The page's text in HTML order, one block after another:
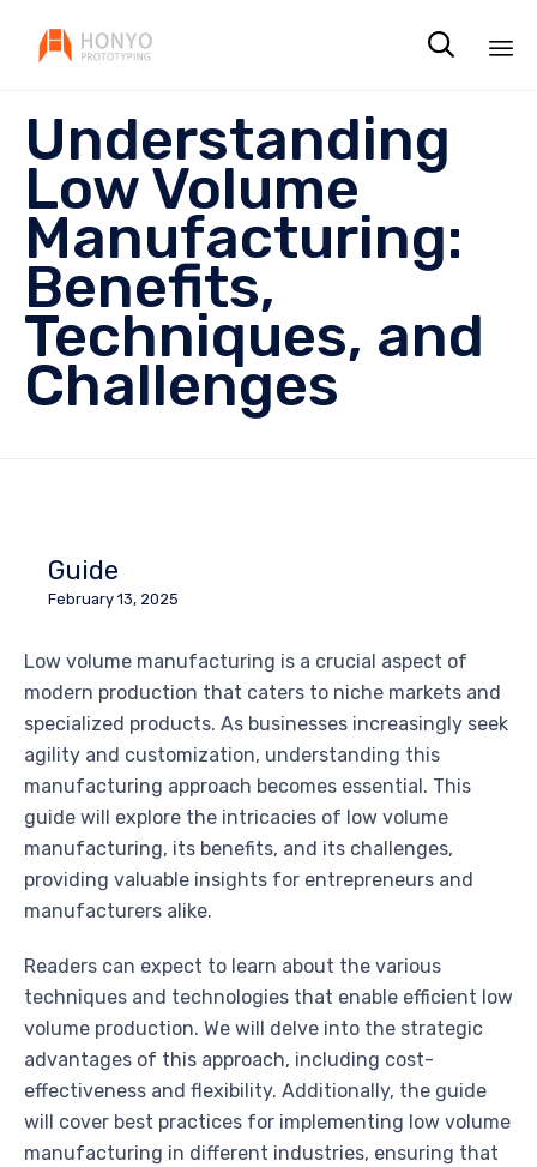

Understanding
Low Volume
Manufacturing:
Benefits,
Techniques, and
Challenges
Guide
February 13, 2025
Low volume manufacturing is a crucial aspect of
modern production that caters to niche markets and
specialized products. As businesses increasingly seek
agility and customization, understanding this
manufacturing approach becomes essential. This
guide will explore the intricacies of low volume
manufacturing, its benefits, and its challenges,
providing valuable insights for entrepreneurs and
manufacturers alike.
Readers can expect to learn about the various
techniques and technologies that enable efficient low
volume production. We will delve into the strategic
advantages of this approach, including cost-
effectiveness and flexibility. Additionally, the guide
will cover best practices for implementing low volume
manufacturing in different industries, ensuring that